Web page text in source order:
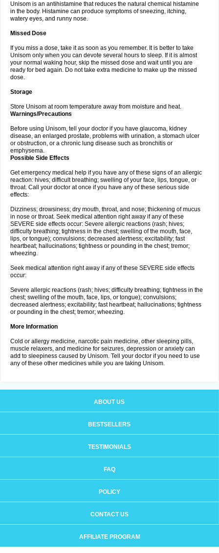
Unisom is an antihistamine that reduces the natural chemical histamine
in the body. Histamine can produce symptoms of sneezing, itching,
watery eyes, and runny nose.
Missed Dose
If you miss a dose, take it as soon as you remember. It is better to take
Unisom only when you can devote several hours to sleep. If it is almost
your normal waking hour, skip the missed dose and wait until you are
ready for bed again. Do not take extra medicine to make up the missed
dose.
Storage
Store Unisom at room temperature away from moisture and heat.
Warnings/Precautions
Before using Unisom, tell your doctor if you have glaucoma, kidney
disease, an enlarged prostate, problems with urination, a stomach ulcer
or obstruction, or a chronic lung disease such as bronchitis or
emphysema.
Possible Side Effects
Get emergency medical help if you have any of these signs of an allergic
reaction: hives; difficult breathing; swelling of your face, lips, tongue, or
throat. Call your doctor at once if you have any of these serious side
effects:
Dizziness; drowsiness; dry mouth, throat, and nose; thickening of mucus
in nose or throat. Seek medical attention right away if any of these
SEVERE side effects occur: Severe allergic reactions (rash; hives;
difficulty breathing; tightness in the chest; swelling of the mouth, face,
lips, or tongue); convulsions; decreased alertness; excitability; fast
heartbeat; hallucinations; tightness or pounding in the chest; tremor;
wheezing.
Seek medical attention right away if any of these SEVERE side effects
occur:
Severe allergic reactions (rash; hives; difficulty breathing; tightness in the
chest; swelling of the mouth, face, lips, or tongue); convulsions;
decreased alertness; excitability; fast heartbeat; hallucinations; tightness
or pounding in the chest; tremor; wheezing.
More Information
Cold or allergy medicine, narcotic pain medicine, other sleeping pills,
muscle relaxers, and medicine for seizures, depression or anxiety can
add to sleepiness caused by Unisom. Tell your doctor if you need to use
any of these other medicines while you are taking Unisom.
ABOUT US
BESTSELLERS
TESTIMONIALS
FAQ
POLICY
CONTACT US
AFFILIATE PROGRAM